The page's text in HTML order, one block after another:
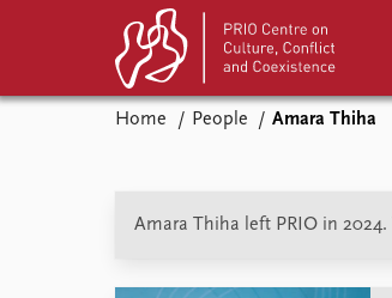
Comments
Home People Amara Thiha
Amara Thiha left PRIO in